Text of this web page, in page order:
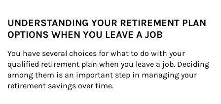
UNDERSTANDING YOUR RETIREMENT PLAN
OPTIONS WHEN YOU LEAVE A JOB
You have several choices for what to do with your
qualified retirement plan when you leave a job. Deciding
among them is an important step in managing your
retirement savings over time.